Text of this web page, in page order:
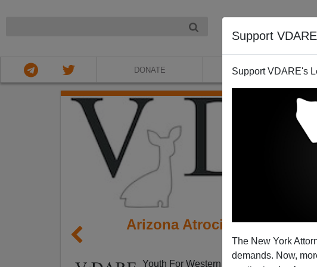
Support
Support VDARE's
The New York
demands. Now,
DONATE ABOUT
Arizona Atrocity: GOP
Third
Youth For Western Civilization'sWilliam